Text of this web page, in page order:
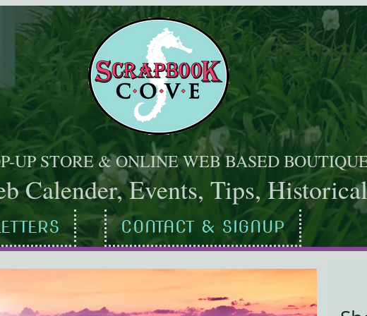
UP STORE & ONLINE WEB BASED
Calender, Events, Tips,
CONTACT & SIGNUP